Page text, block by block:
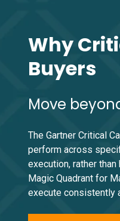
Why
Buyers
Move
The Gartner Critical
perform across
execution, rather
Magic Quadrant for
execute consistently